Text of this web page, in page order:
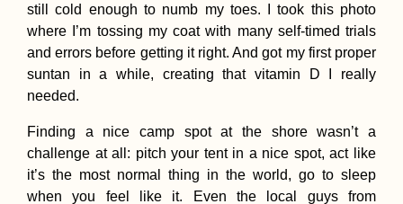
US Embassy in
Tehran
still cold enough to numb my toes. I took this photo
where I’m tossing my coat with many self-timed trials
and errors before getting it right. And got my first proper
suntan in a while, creating that vitamin D I really
needed.
Finding a nice camp spot at the shore wasn’t a
challenge at all: pitch your tent in a nice spot, act like
it’s the most normal thing in the world, go to sleep
when you feel like it. Even the local guys from